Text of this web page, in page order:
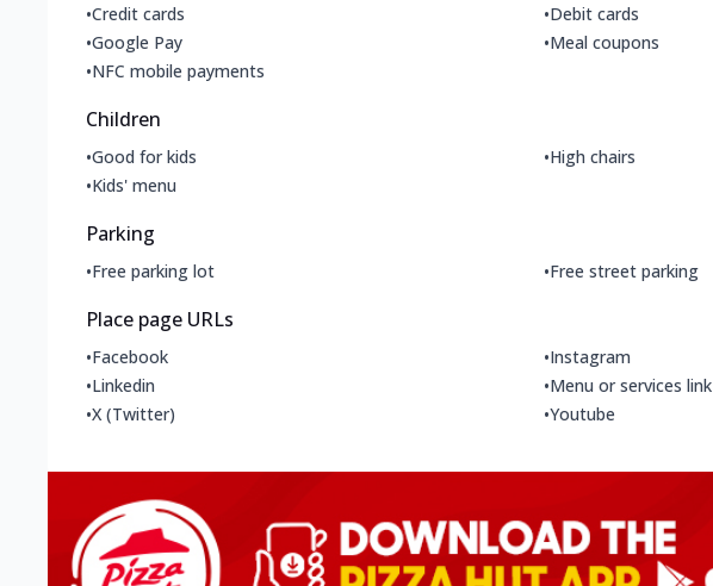
•Credit cards •Debit cards
•Google Pay •Meal coupons
•NFC mobile payments
Children
•Good for kids •High chairs
•Kids' menu
Parking
•Free parking lot •Free street parking
Place page URLs
•Facebook •Instagram
•Linkedin •Menu or services link
•X (Twitter) •Youtube